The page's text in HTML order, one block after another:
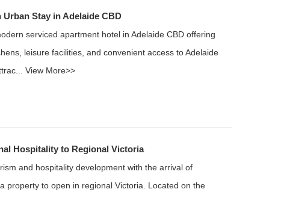
Stay in Adelaide CBD
serviced apartment hotel in Adelaide CBD offering
leisure facilities, and convenient access to Adelaide
View More>>
Hospitality to Regional Victoria
and hospitality development with the arrival of
property to open in regional Victoria. Located on the